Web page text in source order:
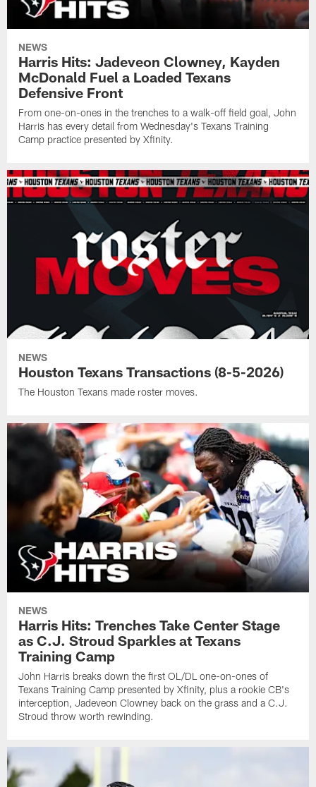
NEWS
Harris Hits: Jadeveon Clowney, Kayden
McDonald Fuel a Loaded Texans
Defensive Front
From one-on-ones in the trenches to a walk-off field goal, John
Harris has every detail from Wednesday's Texans Training
Camp practice presented by Xfinity.
NEWS
Houston Texans Transactions (8-5-2026)
The Houston Texans made roster moves.
NEWS
Harris Hits: Trenches Take Center Stage
as C.J. Stroud Sparkles at Texans
Training Camp
John Harris breaks down the first OL/DL one-on-ones of
Texans Training Camp presented by Xfinity, plus a rookie CB's
interception, Jadeveon Clowney back on the grass and a C.J.
Stroud throw worth rewinding.